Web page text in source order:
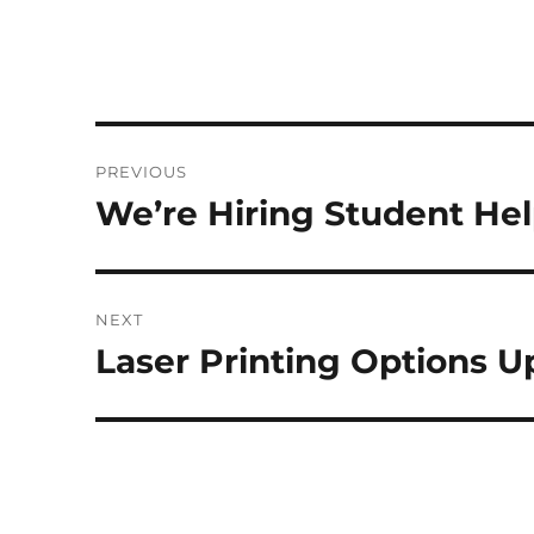
navigation
PREVIOUS
Previous
We’re Hiring Student
NEXT
Next
Laser Printing Options